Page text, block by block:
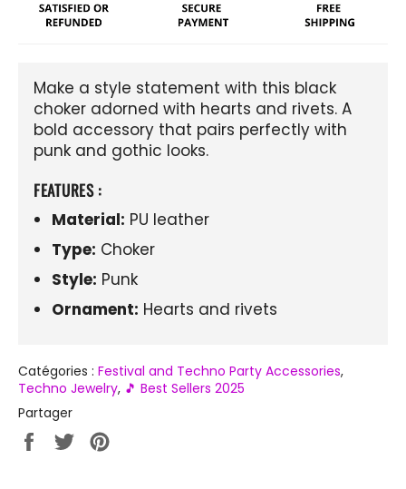
Make a style statement with this black
choker adorned with hearts and rivets. A
bold accessory that pairs perfectly with
punk and gothic looks.
FEATURES :
Material: PU leather
Type: Choker
Style: Punk
Ornament: Hearts and rivets
Catégories : Festival and Techno Party Accessories,
Techno Jewelry, 🎵 Best Sellers 2025
Partager
PartagerTweeter